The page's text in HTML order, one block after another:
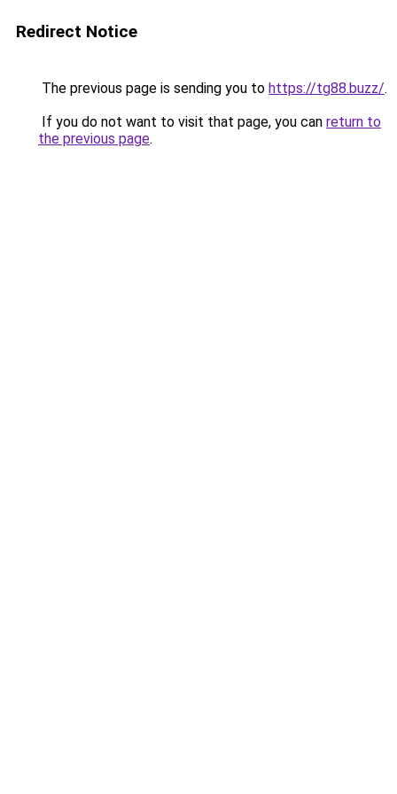
Redirect Notice
The previous page is sending you to https://tg88.buzz/.
If you do not want to visit that page, you can return to
the previous page.